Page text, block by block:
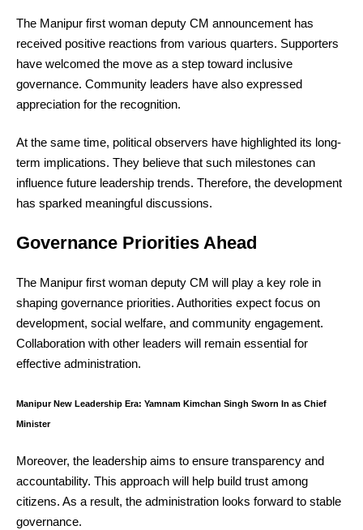
The Manipur first woman deputy CM announcement has
received positive reactions from various quarters. Supporters
have welcomed the move as a step toward inclusive
governance. Community leaders have also expressed
appreciation for the recognition.
At the same time, political observers have highlighted its long-
term implications. They believe that such milestones can
influence future leadership trends. Therefore, the development
has sparked meaningful discussions.
Governance Priorities Ahead
The Manipur first woman deputy CM will play a key role in
shaping governance priorities. Authorities expect focus on
development, social welfare, and community engagement.
Collaboration with other leaders will remain essential for
effective administration.
Manipur New Leadership Era: Yamnam Kimchan Singh Sworn In as Chief
Minister
Moreover, the leadership aims to ensure transparency and
accountability. This approach will help build trust among
citizens. As a result, the administration looks forward to stable
governance.